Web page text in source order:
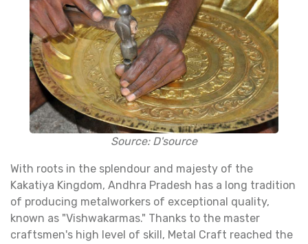
Source: D'source
With roots in the splendour and majesty of the
Kakatiya Kingdom, Andhra Pradesh has a long tradition
of producing metalworkers of exceptional quality,
known as "Vishwakarmas." Thanks to the master
craftsmen's high level of skill, Metal Craft reached the